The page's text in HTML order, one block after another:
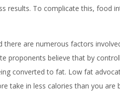
To complicate this, food
are numerous factors
believe that by
converted to fat. Low fat
take in less calories than you